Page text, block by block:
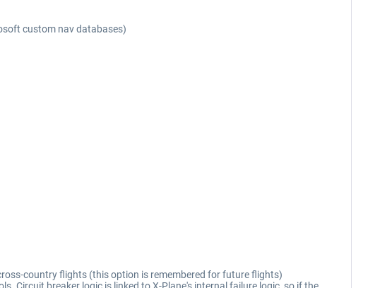
custom nav databases)
country flights (this option is remembered for future flights)